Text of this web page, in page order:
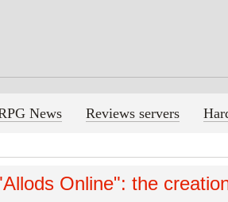
News Reviews servers
Online": the